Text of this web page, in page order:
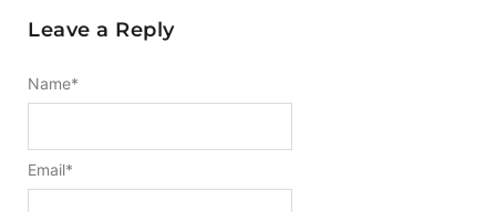
Leave a Reply
Name*
Email*